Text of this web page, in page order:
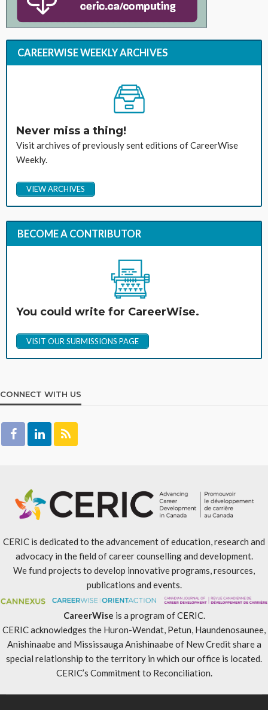
CAREERWISE WEEKLY ARCHIVES
Never miss a thing!
Visit archives of previously sent editions of CareerWise
Weekly.
VIEW ARCHIVES
BECOME A CONTRIBUTOR
You could write for CareerWise.
VISIT OUR SUBMISSIONS PAGE
CONNECT WITH US
CERIC is dedicated to the advancement of education, research and
advocacy in the field of career counselling and development.
We fund projects to develop innovative programs, resources,
publications and events.
CareerWise is a program of CERIC.
CERIC acknowledges the Huron-Wendat, Petun, Haundenosaunee,
Anishinaabe and Mississauga Anishinaabe of New Credit share a
special relationship to the territory in which our office is located.
CERIC’s Commitment to Reconciliation.